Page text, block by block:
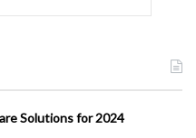
Solutions for 2024